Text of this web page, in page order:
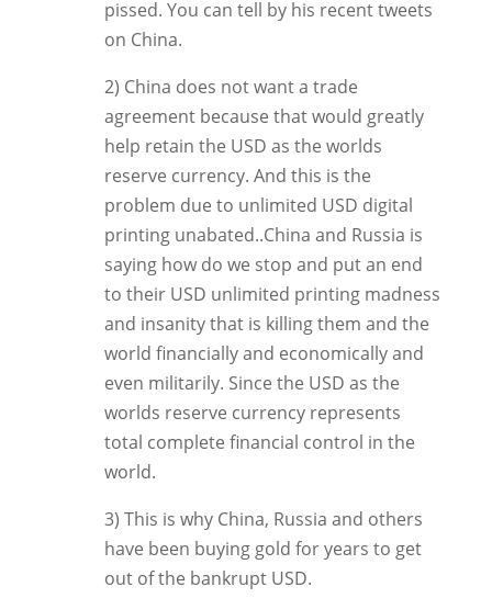
pissed. You can tell by his recent tweets
on China.
2) China does not want a trade
agreement because that would greatly
help retain the USD as the worlds
reserve currency. And this is the
problem due to unlimited USD digital
printing unabated..China and Russia is
saying how do we stop and put an end
to their USD unlimited printing madness
and insanity that is killing them and the
world financially and economically and
even militarily. Since the USD as the
worlds reserve currency represents
total complete financial control in the
world.
3) This is why China, Russia and others
have been buying gold for years to get
out of the bankrupt USD.